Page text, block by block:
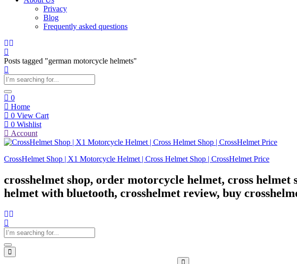
Privacy
Blog
Frequently asked questions
Posts tagged "german motorcycle helmets"
0
Home
0 View Cart
0 Wishlist
Account
CrossHelmet Shop | X1 Motorcycle Helmet | Cross Helmet Shop | CrossHelmet Price
crosshelmet shop, order motorcycle helmet, cross
helmet with bluetooth, crosshelmet review, buy